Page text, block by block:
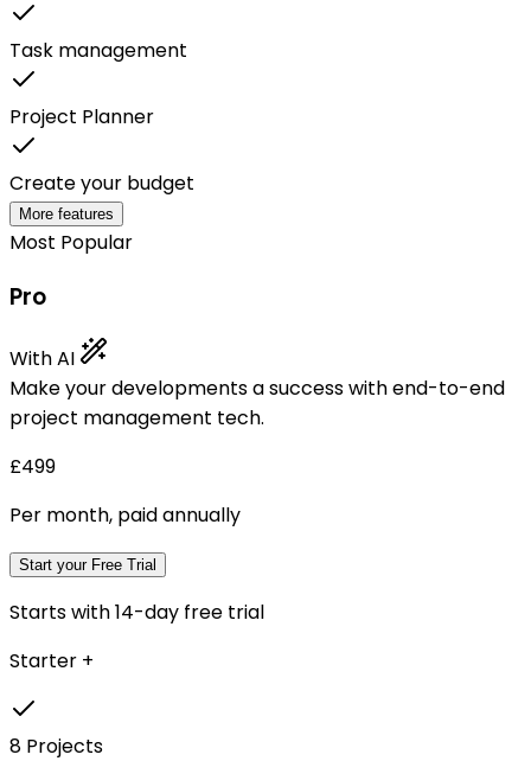
Task management
Project Planner
Create your budget
More features
Most Popular
Pro
With AI
Make your developments a success with end-to-end
project management tech.
£499
Per month, paid annually
Start your Free Trial
Starts with 14-day free trial
Starter +
8 Projects